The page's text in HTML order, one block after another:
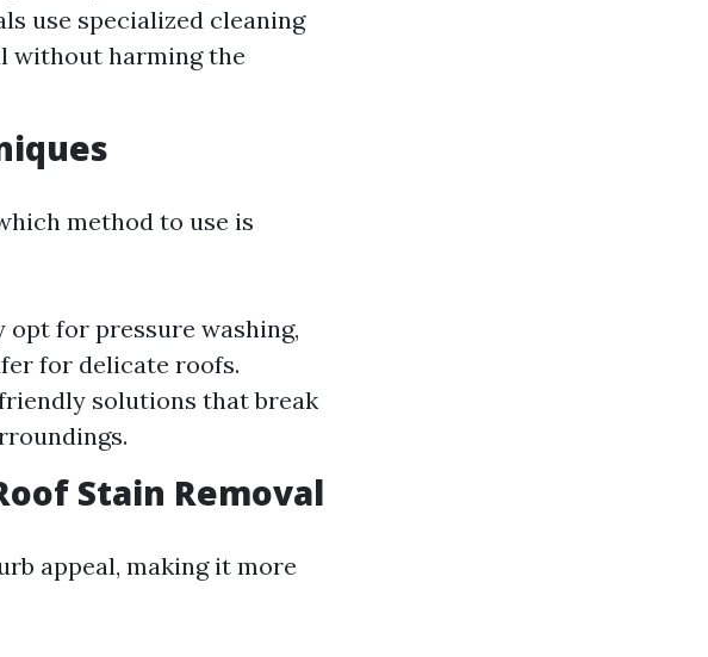
use specialized cleaning
without harming the
method to use is
opt for pressure washing,
for delicate roofs.
solutions that break
Stain Removal
appeal, making it more